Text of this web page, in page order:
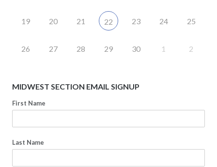
19 20 21 22 23 24 25
26 27 28 29 30 1 2
MIDWEST SECTION EMAIL SIGNUP
First Name
Last Name